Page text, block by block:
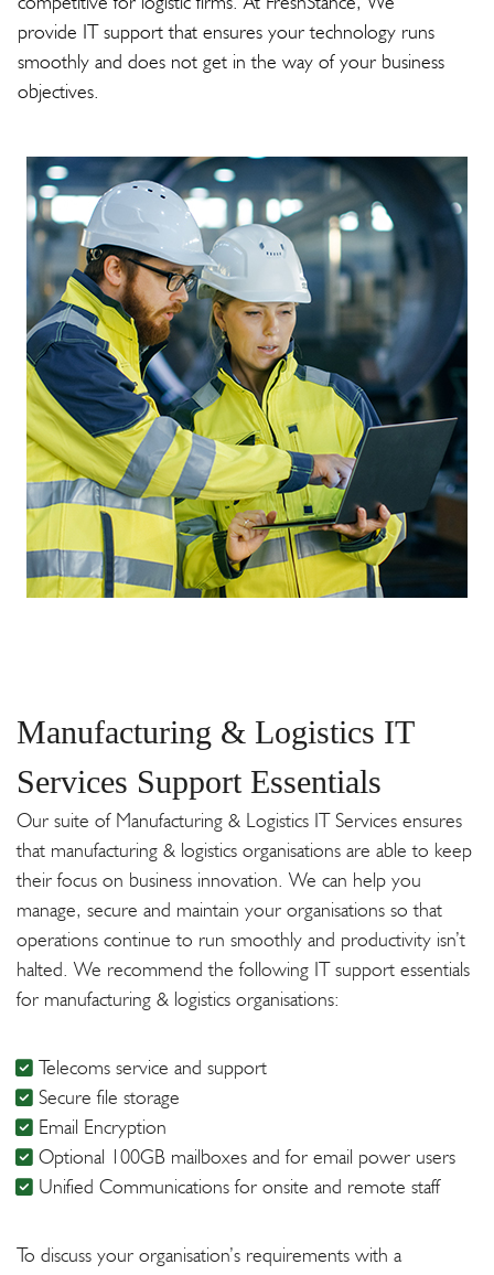
provide IT support that ensures your technology runs
smoothly and does not get in the way of your business
objectives.
Manufacturing & Logistics IT
Services Support Essentials
Our suite of Manufacturing & Logistics IT Services ensures
that manufacturing & logistics organisations are able to keep
their focus on business innovation. We can help you
manage, secure and maintain your organisations so that
operations continue to run smoothly and productivity isn’t
halted. We recommend the following IT support essentials
for manufacturing & logistics organisations:
Telecoms service and support
Secure file storage
Email Encryption
Optional 100GB mailboxes and for email power users
Unified Communications for onsite and remote staff
To discuss your organisation’s requirements with a